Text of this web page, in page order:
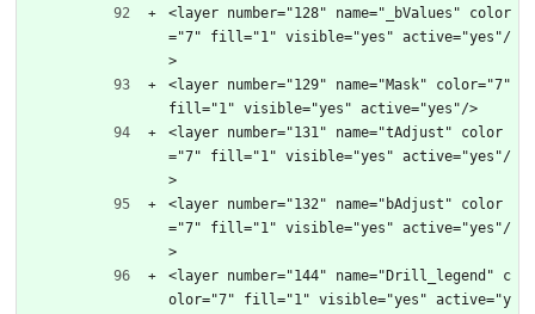
<layer number="128" name="_bValues" color
="7" fill="1" visible="yes" active="yes"/
>
<layer number="129" name="Mask" color="7"
fill="1" visible="yes" active="yes"/>
<layer number="131" name="tAdjust" color
="7" fill="1" visible="yes" active="yes"/
>
<layer number="132" name="bAdjust" color
="7" fill="1" visible="yes" active="yes"/
>
<layer number="144" name="Drill_legend" c
olor="7" fill="1" visible="yes" active="y